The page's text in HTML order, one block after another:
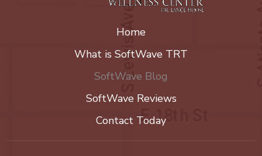
Home
What is SoftWave TRT
SoftWave Blog
SoftWave Reviews
Contact Today